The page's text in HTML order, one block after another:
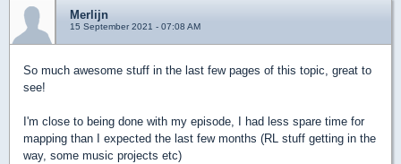
Merlijn
15 September 2021 - 07:08 AM
So much awesome stuff in the last few pages of this topic, great to
see!
I'm close to being done with my episode, I had less spare time for
mapping than I expected the last few months (RL stuff getting in the
way, some music projects etc)